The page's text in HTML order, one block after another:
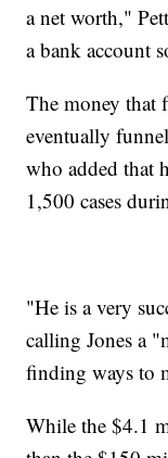
a net worth,"
a bank account
The money that
eventually
who added that
1,500 cases
"He is a very
calling Jones a
finding ways to
While the $4.1